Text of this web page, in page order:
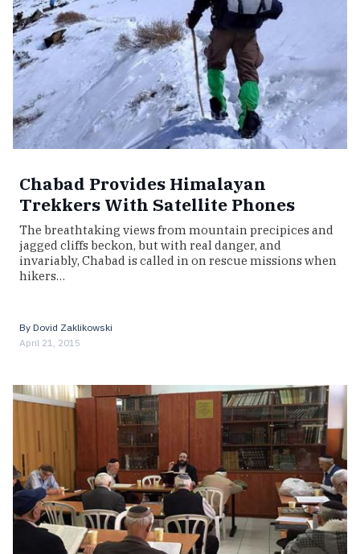
Chabad Provides Himalayan
Trekkers With Satellite Phones
The breathtaking views from mountain precipices and
jagged cliffs beckon, but with real danger, and
invariably, Chabad is called in on rescue missions when
hikers…
By Dovid Zaklikowski
April 21, 2015